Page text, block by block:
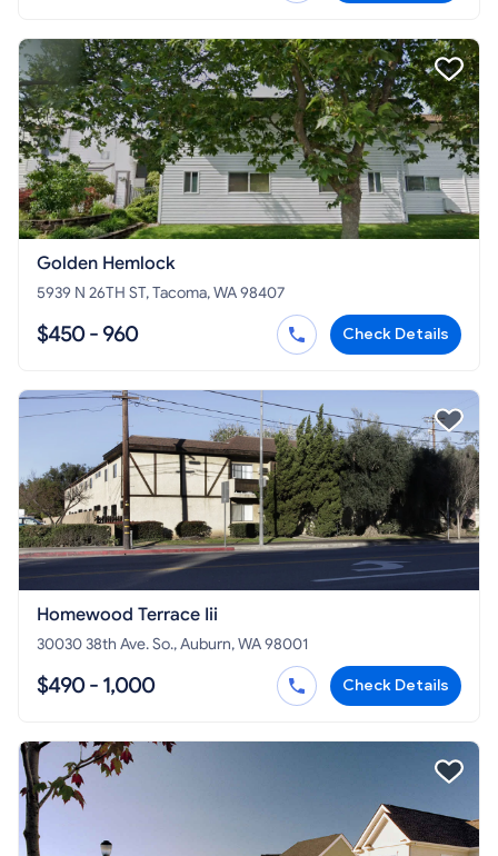
Golden Hemlock
5939 N 26TH ST, Tacoma, WA 98407
$450 - 960 Check Details
Homewood Terrace Iii
30030 38th Ave. So., Auburn, WA 98001
$490 - 1,000 Check Details